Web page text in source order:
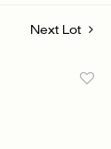
Next Lot